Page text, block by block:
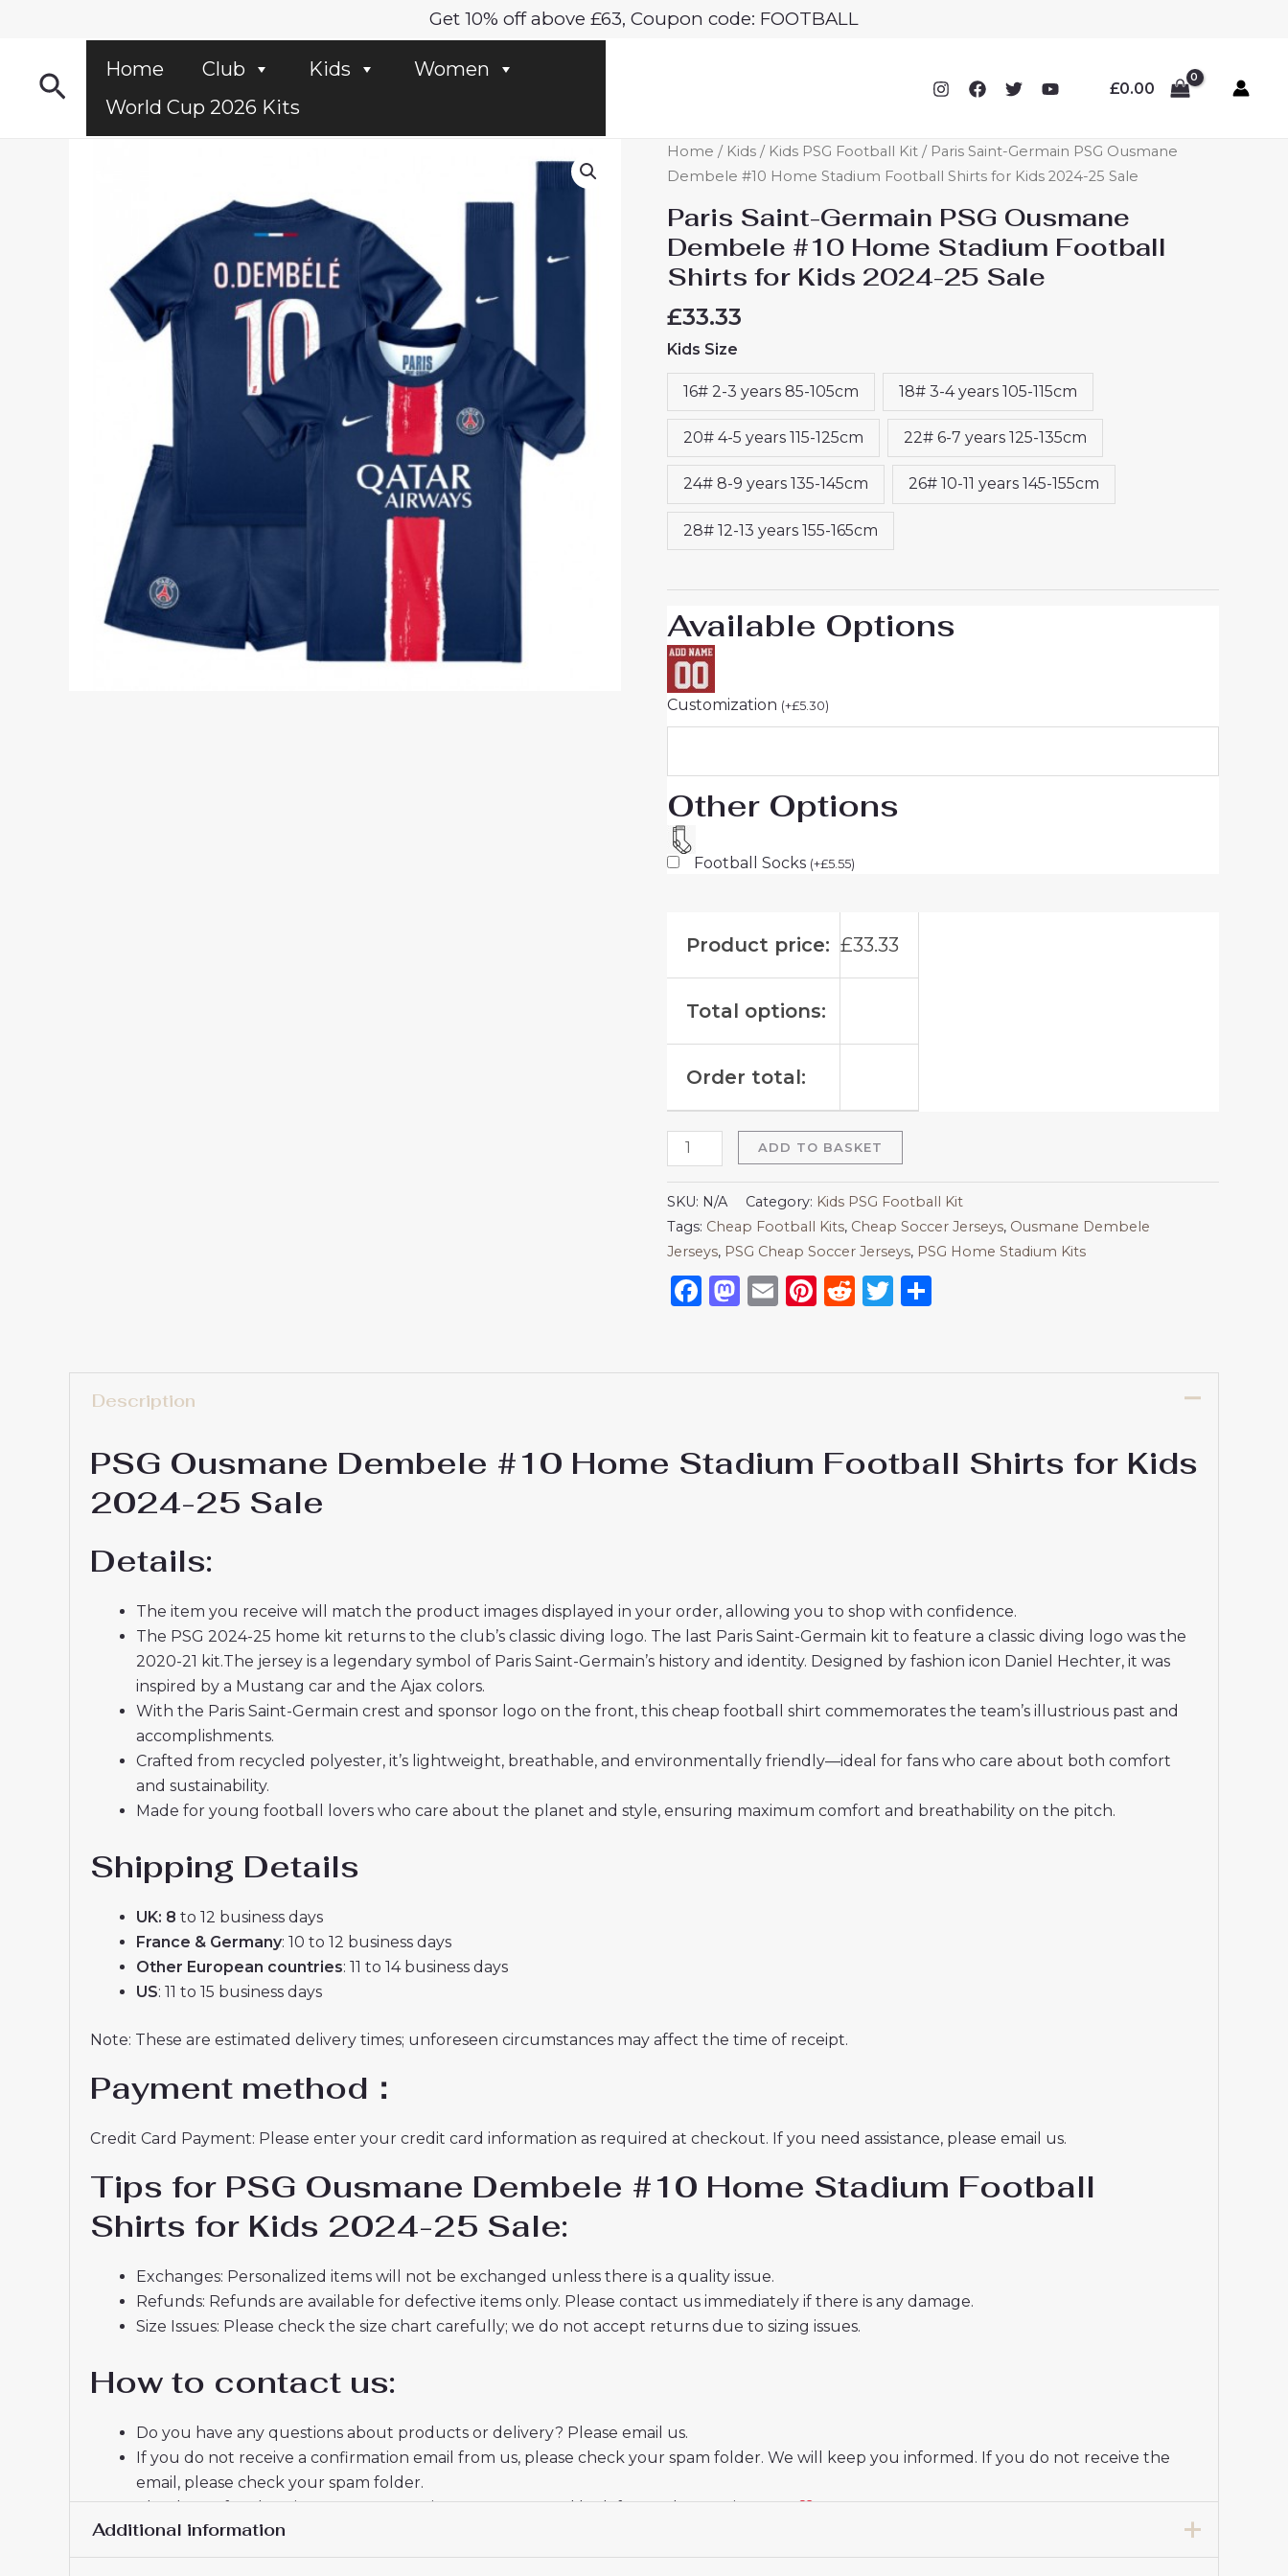
Get 10% off above £63, Coupon code: FOOTBALL
SearchHome Club Kids
Women
World Cup 2026 Kits
£0.00
Home / Kids / Kids PSG Football Kit / Paris Saint-Germain PSG Ousmane
Dembele #10 Home Stadium Football Shirts for Kids 2024-25 Sale
Paris Saint-Germain PSG Ousmane
Dembele #10 Home Stadium Football
Shirts for Kids 2024-25 Sale
£33.33
Kids Size
16# 2-3 years 85-105cm 18# 3-4 years 105-115cm
20# 4-5 years 115-125cm 22# 6-7 years 125-135cm
24# 8-9 years 135-145cm 26# 10-11 years 145-155cm
28# 12-13 years 155-165cm
Available Options
Customization (+£5.30)
Other Options
Football Socks (+£5.55)
Product price: £33.33
Total options:
Order total:
Paris
Saint-
PSG
Ousmane
Dembele
Home
Stadium
Football
Shirts
for
Kids
2024-
25
Sale
quantity
ADD TO BASKET
SKU: N/A Category: Kids PSG Football Kit
Tags: Cheap Football Kits, Cheap Soccer Jerseys, Ousmane Dembele
Jerseys, PSG Cheap Soccer Jerseys, PSG Home Stadium Kits
Facebook
Mastodon
EmailPinterest
RedditTwitter
Description
PSG Ousmane Dembele #10 Home Stadium Football Shirts for Kids
2024-25 Sale
Details:
The item you receive will match the product images displayed in your order, allowing you to shop with confidence.
The PSG 2024-25 home kit returns to the club’s classic diving logo. The last Paris Saint-Germain kit to feature a classic diving logo was the
2020-21 kit.The jersey is a legendary symbol of Paris Saint-Germain’s history and identity. Designed by fashion icon Daniel Hechter, it was
inspired by a Mustang car and the Ajax colors.
With the Paris Saint-Germain crest and sponsor logo on the front, this cheap football shirt commemorates the team’s illustrious past and
accomplishments.
Crafted from recycled polyester, it’s lightweight, breathable, and environmentally friendly—ideal for fans who care about both comfort
and sustainability.
Made for young football lovers who care about the planet and style, ensuring maximum comfort and breathability on the pitch.
Shipping Details
UK: 8 to 12 business days
France & Germany: 10 to 12 business days
Other European countries: 11 to 14 business days
US: 11 to 15 business days
Note: These are estimated delivery times; unforeseen circumstances may affect the time of receipt.
Payment method：
Credit Card Payment: Please enter your credit card information as required at checkout. If you need assistance, please email us.
Tips for PSG Ousmane Dembele #10 Home Stadium Football
Shirts for Kids 2024-25 Sale:
Exchanges: Personalized items will not be exchanged unless there is a quality issue.
Refunds: Refunds are available for defective items only. Please contact us immediately if there is any damage.
Size Issues: Please check the size chart carefully; we do not accept returns due to sizing issues.
How to contact us:
Do you have any questions about products or delivery? Please email us.
If you do not receive a confirmation email from us, please check your spam folder. We will keep you informed. If you do not receive the
email, please check your spam folder.
Thank you for choosing us! We appreciate your trust and look forward to serving you.
Additional information